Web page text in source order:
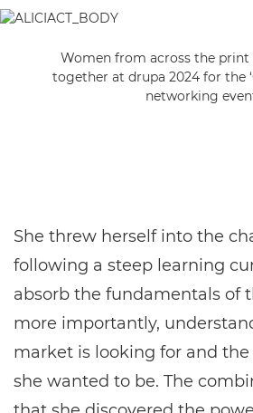
Women from across the
together at drupa 2024 for the
networking
She threw herself into the
following a steep learning
absorb the fundamentals of
more importantly,
market is looking for and
she wanted to be. The